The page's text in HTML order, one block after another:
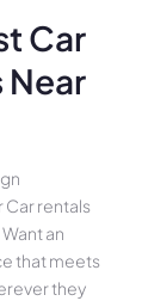
Car
Near
rentals
an
that meets
they